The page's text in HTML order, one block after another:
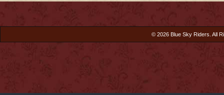
© 2026 Blue Sky Riders. All